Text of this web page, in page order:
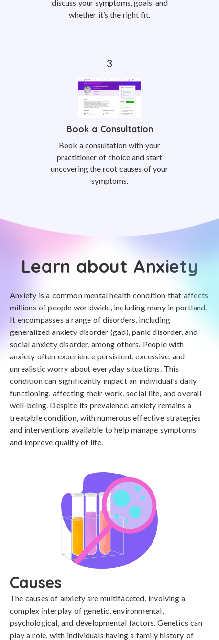
discuss your symptoms, goals, and
whether it’s the right fit.
Book a Consultation
Book a consultation with your
practitioner of choice and start
uncovering the root causes of your
symptoms.
Learn about Anxiety
Anxiety is a common mental health condition that affects
millions of people worldwide, including many in portland.
It encompasses a range of disorders, including
generalized anxiety disorder (gad), panic disorder, and
social anxiety disorder, among others. People with
anxiety often experience persistent, excessive, and
unrealistic worry about everyday situations. This
condition can significantly impact an individual's daily
functioning, affecting their work, social life, and overall
well-being. Despite its prevalence, anxiety remains a
treatable condition, with numerous effective strategies
and interventions available to help manage symptoms
and improve quality of life.
Causes
The causes of anxiety are multifaceted, involving a
complex interplay of genetic, environmental,
psychological, and developmental factors. Genetics can
play a role, with individuals having a family history of